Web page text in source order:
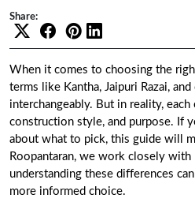
Share:
When it comes to choosing the
terms like Kantha, Jaipuri Razai,
interchangeably. But in reality,
construction style, and purpose. If
about what to pick, this guide will
Roopantaran, we work closely with
understanding these differences
more informed choice.